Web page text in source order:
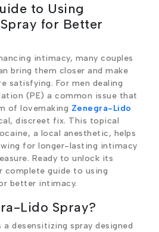
to Using
for Better
intimacy, many couples
bring them closer and make
satisfying. For men dealing
(PE) a common issue that
of lovemaking Zenegra-Lido
discreet fix. This topical
a local anesthetic, helps
for longer-lasting intimacy
Ready to unlock its
complete guide to using
better intimacy.
Lido Spray?
a desensitizing spray designed